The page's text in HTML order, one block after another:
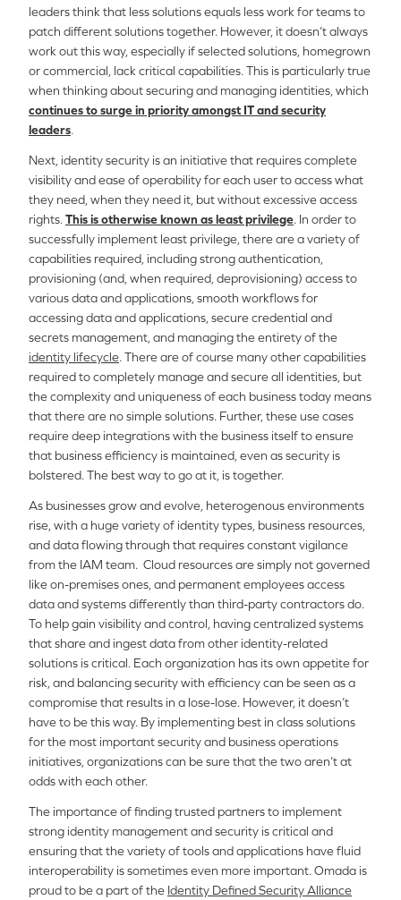
leaders think that less solutions equals less work for teams to
patch different solutions together. However, it doesn’t always
work out this way, especially if selected solutions, homegrown
or commercial, lack critical capabilities. This is particularly true
when thinking about securing and managing identities, which
continues to surge in priority amongst IT and security
leaders.
Next, identity security is an initiative that requires complete
visibility and ease of operability for each user to access what
they need, when they need it, but without excessive access
rights. This is otherwise known as least privilege. In order to
successfully implement least privilege, there are a variety of
capabilities required, including strong authentication,
provisioning (and, when required, deprovisioning) access to
various data and applications, smooth workflows for
accessing data and applications, secure credential and
secrets management, and managing the entirety of the
identity lifecycle. There are of course many other capabilities
required to completely manage and secure all identities, but
the complexity and uniqueness of each business today means
that there are no simple solutions. Further, these use cases
require deep integrations with the business itself to ensure
that business efficiency is maintained, even as security is
bolstered. The best way to go at it, is together.
As businesses grow and evolve, heterogenous environments
rise, with a huge variety of identity types, business resources,
and data flowing through that requires constant vigilance
from the IAM team. Cloud resources are simply not governed
like on-premises ones, and permanent employees access
data and systems differently than third-party contractors do.
To help gain visibility and control, having centralized systems
that share and ingest data from other identity-related
solutions is critical. Each organization has its own appetite for
risk, and balancing security with efficiency can be seen as a
compromise that results in a lose-lose. However, it doesn’t
have to be this way. By implementing best in class solutions
for the most important security and business operations
initiatives, organizations can be sure that the two aren’t at
odds with each other.
The importance of finding trusted partners to implement
strong identity management and security is critical and
ensuring that the variety of tools and applications have fluid
interoperability is sometimes even more important. Omada is
proud to be a part of the Identity Defined Security Alliance